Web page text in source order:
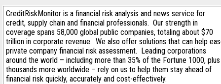
CreditRiskMonitor is a financial risk analysis and news service for
credit, supply chain and financial professionals. Our strength in
coverage spans 58,000 global public companies, totaling about $70
trillion in corporate revenue. We also offer solutions that can help
private company financial risk assessment. Leading corporations
around the world – including more than 35% of the Fortune 1000, plus
thousands more worldwide – rely on us to help them stay ahead of
financial risk quickly, accurately and cost-effectively.